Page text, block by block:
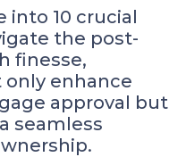
into 10 crucial
the post-
finesse,
enhance
approval but
seamless